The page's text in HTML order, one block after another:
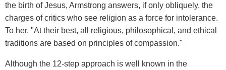
the birth of Jesus, Armstrong answers, if only obliquely, the
charges of critics who see religion as a force for intolerance.
To her, "At their best, all religious, philosophical, and ethical
traditions are based on principles of compassion."
Although the 12-step approach is well known in the